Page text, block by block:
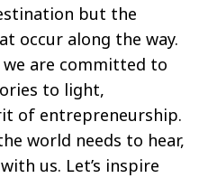
but the
occur along the way.
we are committed to
to light,
of entrepreneurship.
world needs to hear,
us. Let’s inspire